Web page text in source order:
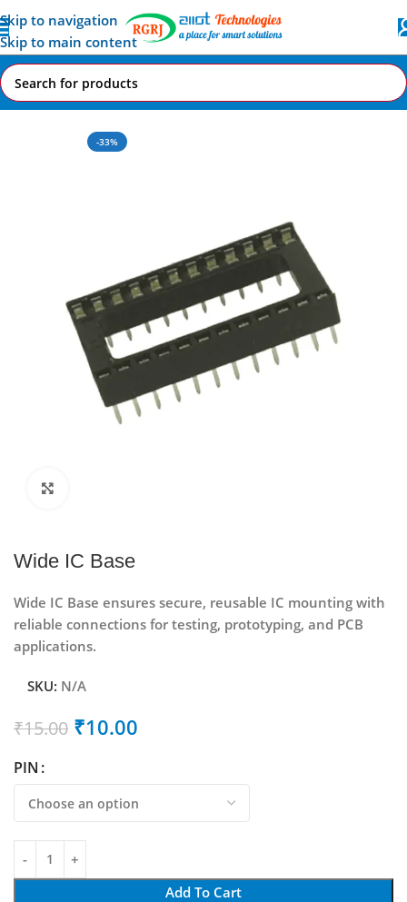
Skip to navigation
Skip to main content
Home All AI-IoT Products
-33%
Wide IC Base
Wide IC Base ensures secure, reusable IC mounting with
reliable connections for testing, prototyping, and PCB
applications.
SKU: N/A
₹15.00 ₹10.00
PIN
Add To Cart